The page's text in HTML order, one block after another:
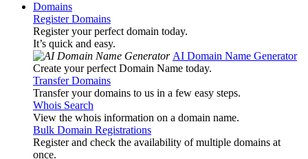
Domains
Register Domains
Register your perfect domain today.
It’s quick and easy.
AI Domain Name Generator
Create your perfect Domain Name today.
Transfer Domains
Transfer your domains to us in a few easy steps.
Whois Search
View the whois information on a domain name.
Bulk Domain Registrations
Register and check the availability of multiple domains at
once.